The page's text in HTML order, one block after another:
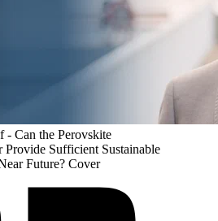
- Can the Perovskite
Provide Sufficient Sustainable
Future? Cover